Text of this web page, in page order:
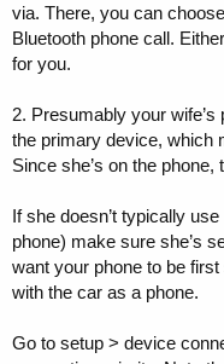
Ideas?
via. There, you can
Bluetooth phone call.
for you.
2. Presumably your
the primary device, which
Since she’s on the
If she doesn’t typically
phone) make sure she’s
want your phone to be
with the car as a phone.
Go to setup > device